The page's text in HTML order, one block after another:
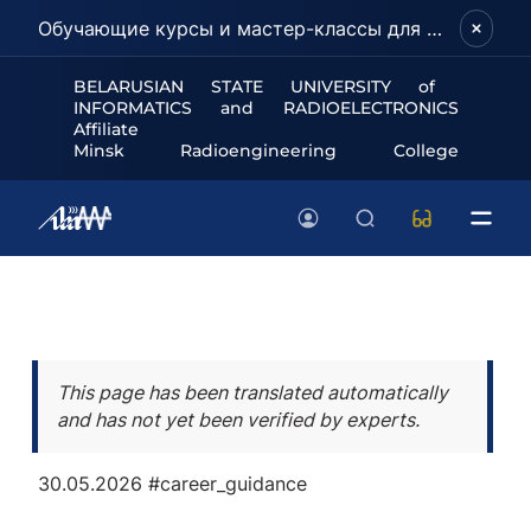
Обучающие курсы и мастер-классы для школьников и абитуриентов!
BELARUSIAN STATE UNIVERSITY of
INFORMATICS and RADIOELECTRONICS
Affiliate
Minsk Radioengineering College
This page has been translated automatically
and has not yet been verified by experts.
30.05.2026 #career_guidance